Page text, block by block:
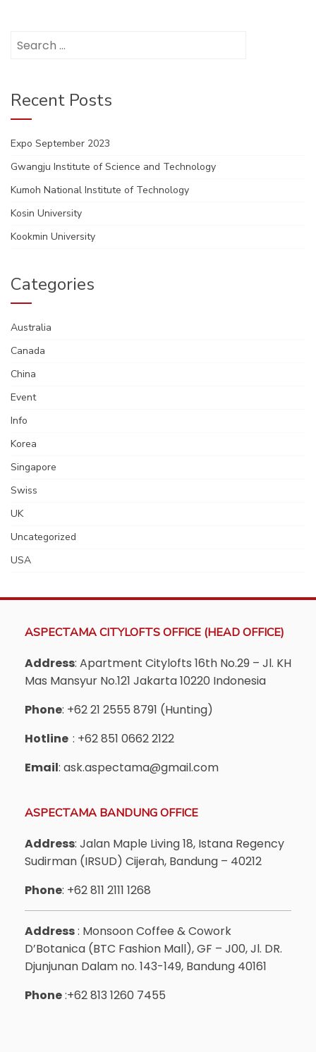
for:
Recent Posts
Expo September 2023
Gwangju Institute of Science and Technology
Kumoh National Institute of Technology
Kosin University
Kookmin University
Categories
Australia
Canada
China
Event
Info
Korea
Singapore
Swiss
UK
Uncategorized
USA
ASPECTAMA CITYLOFTS OFFICE (HEAD OFFICE)
Address: Apartment Citylofts 16th No.29 – Jl. KH
Mas Mansyur No.121 Jakarta 10220 Indonesia
Phone: +62 21 2555 8791 (Hunting)
Hotline : +62 851 0662 2122
Email: ask.aspectama@gmail.com
ASPECTAMA BANDUNG OFFICE
Address: Jalan Maple Living 18, Istana Regency
Sudirman (IRSUD) Cijerah, Bandung – 40212
Phone: +62 811 2111 1268
Address: Monsoon Coffee & Cowork
D’Botanica (BTC Fashion Mall), GF – J00, Jl. DR.
Djunjunan Dalam no. 143-149, Bandung 40161
Phone:+62 813 1260 7455